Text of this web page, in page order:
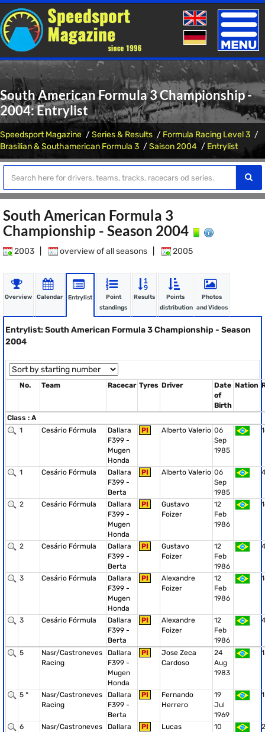
Toggle
South American Formula 3 Championship -
2004: Entrylist
Speedsport Magazine Series & Results
Formula Racing Level 3
Brasilian & Southamerican Formula 3
Saison 2004 Entrylist
South American Formula 3
Championship - Season 2004
2003 overview of all seasons 2005
Overview Calendar Entrylist
Point
standings
Results
Points
distribution
Photos
and Videos
Entrylist: South American Formula 3 Championship - Season
2004
No. Team Racecar Tyres Driver
Date
of
Birth
Nation
Class : A
1
Cesário Fórmula
Dallara
F399 -
Mugen
Honda
PI Alberto Valerio 06
Sep
1985
1 Cesário Fórmula
Dallara
F399 -
Berta
PI Alberto Valerio 06
Sep
1985
4
2 Cesário Fórmula
Dallara
F399 -
Mugen
Honda
PI
Gustavo
Foizer
12
Feb
1986
2 Cesário Fórmula
Dallara
F399 -
Berta
PI
Gustavo
Foizer
12
Feb
1986
4
3 Cesário Fórmula
Dallara
F399 -
Mugen
Honda
PI
Alexandre
Foizer
12
Feb
1986
3 Cesário Fórmula
Dallara
F399 -
Berta
PI
Alexandre
Foizer
12
Feb
1986
4
5
Nasr/Castroneves
Racing
Dallara
F399 -
Mugen
Honda
PI
Jose Zeca
Cardoso
24
Aug
1983
5 *
Nasr/Castroneves
Racing
Dallara
F399 -
Berta
PI
Fernando
Herrero
19
Jul
1969
1
6
Nasr/Castroneves
Dallara
PI
Lucas
10
2